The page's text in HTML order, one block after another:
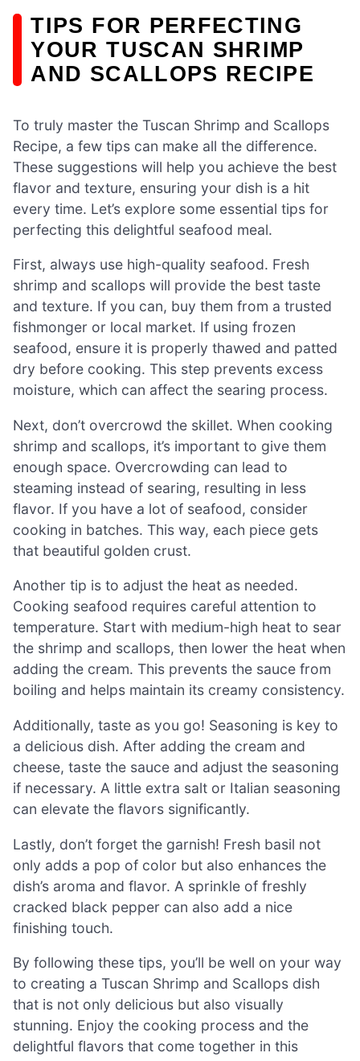
TIPS FOR PERFECTING
YOUR TUSCAN SHRIMP
AND SCALLOPS RECIPE
To truly master the Tuscan Shrimp and Scallops
Recipe, a few tips can make all the difference.
These suggestions will help you achieve the best
flavor and texture, ensuring your dish is a hit
every time. Let’s explore some essential tips for
perfecting this delightful seafood meal.
First, always use high-quality seafood. Fresh
shrimp and scallops will provide the best taste
and texture. If you can, buy them from a trusted
fishmonger or local market. If using frozen
seafood, ensure it is properly thawed and patted
dry before cooking. This step prevents excess
moisture, which can affect the searing process.
Next, don’t overcrowd the skillet. When cooking
shrimp and scallops, it’s important to give them
enough space. Overcrowding can lead to
steaming instead of searing, resulting in less
flavor. If you have a lot of seafood, consider
cooking in batches. This way, each piece gets
that beautiful golden crust.
Another tip is to adjust the heat as needed.
Cooking seafood requires careful attention to
temperature. Start with medium-high heat to sear
the shrimp and scallops, then lower the heat when
adding the cream. This prevents the sauce from
boiling and helps maintain its creamy consistency.
Additionally, taste as you go! Seasoning is key to
a delicious dish. After adding the cream and
cheese, taste the sauce and adjust the seasoning
if necessary. A little extra salt or Italian seasoning
can elevate the flavors significantly.
Lastly, don’t forget the garnish! Fresh basil not
only adds a pop of color but also enhances the
dish’s aroma and flavor. A sprinkle of freshly
cracked black pepper can also add a nice
finishing touch.
By following these tips, you’ll be well on your way
to creating a Tuscan Shrimp and Scallops dish
that is not only delicious but also visually
stunning. Enjoy the cooking process and the
delightful flavors that come together in this